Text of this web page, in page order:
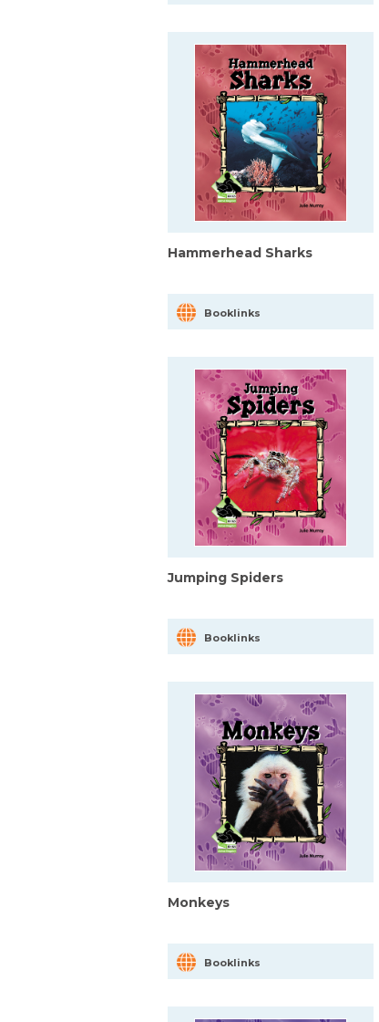
Hammerhead Sharks
Booklinks
Jumping Spiders
Booklinks
Monkeys
Booklinks